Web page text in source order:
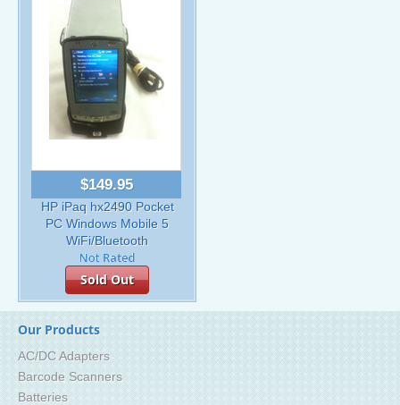
$149.95
HP iPaq hx2490 Pocket
PC Windows Mobile 5
WiFi/Bluetooth
Sold Out
Our Products
AC/DC Adapters
Barcode Scanners
Batteries